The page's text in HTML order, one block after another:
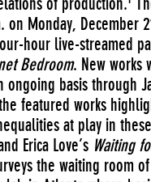
on Monday, December
four-hour live-streamed
Bedroom. New works
ongoing basis through
featured works
at play in
Erica Love’s Waiting
the waiting room